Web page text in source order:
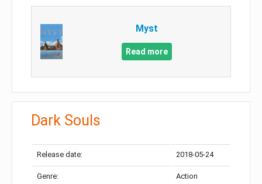
Myst
Read more
Dark Souls
Release date: 2018-05-24
Genre: Action